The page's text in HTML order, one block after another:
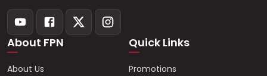
About FPN
About Us
Quick Links
Promotions